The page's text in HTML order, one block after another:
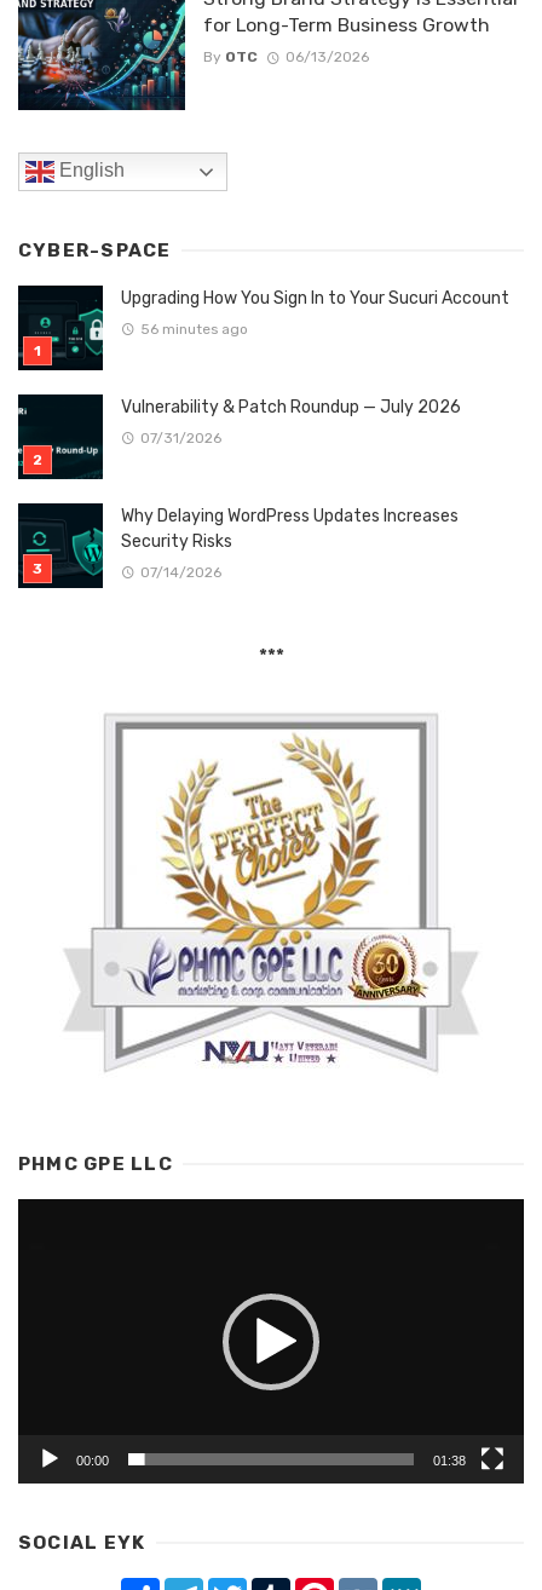
for Long-Term Business Growth
By OTC 06/13/2026
English
CYBER-SPACE
Upgrading How You Sign In to Your Sucuri Account
56 minutes ago
Vulnerability & Patch Roundup — July 2026
07/31/2026
Why Delaying WordPress Updates Increases
Security Risks
07/14/2026
***
PHMC GPE LLC
00:00 01:38
SOCIAL EYK